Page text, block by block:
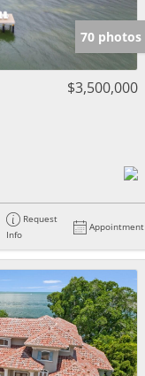
70 photos
$3,500,000
Request
Info
Appointment